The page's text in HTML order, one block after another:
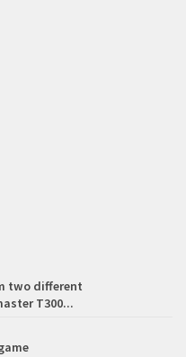
two different
T300...